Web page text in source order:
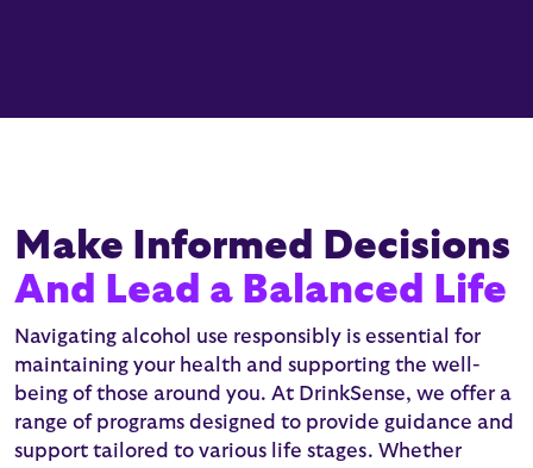
Make Informed Decisions
And Lead a Balanced Life
Navigating alcohol use responsibly is essential for
maintaining your health and supporting the well-
being of those around you. At DrinkSense, we offer a
range of programs designed to provide guidance and
support tailored to various life stages. Whether